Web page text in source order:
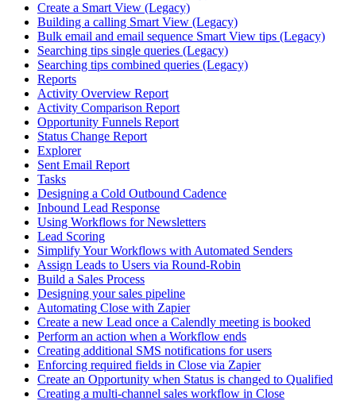
Create a Smart View (Legacy)
Building a calling Smart View (Legacy)
Bulk email and email sequence Smart View tips (Legacy)
Searching tips single queries (Legacy)
Searching tips combined queries (Legacy)
Reports
Activity Overview Report
Activity Comparison Report
Opportunity Funnels Report
Status Change Report
Explorer
Sent Email Report
Tasks
Designing a Cold Outbound Cadence
Inbound Lead Response
Using Workflows for Newsletters
Lead Scoring
Simplify Your Workflows with Automated Senders
Assign Leads to Users via Round-Robin
Build a Sales Process
Designing your sales pipeline
Automating Close with Zapier
Create a new Lead once a Calendly meeting is booked
Perform an action when a Workflow ends
Creating additional SMS notifications for users
Enforcing required fields in Close via Zapier
Create an Opportunity when Status is changed to Qualified
Creating a multi-channel sales workflow in Close